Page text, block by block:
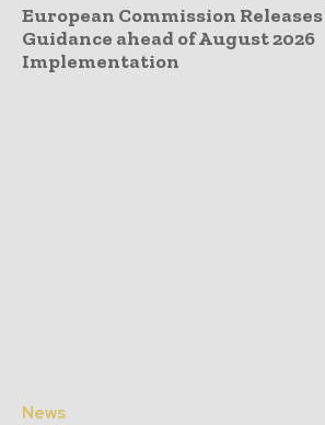
European Commission
Guidance ahead of August 2026
Implementation
News